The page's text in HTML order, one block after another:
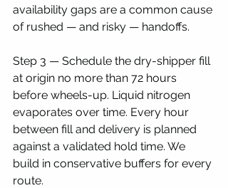
availability gaps are a common cause
of rushed — and risky — handoffs.
Step 3 — Schedule the dry-shipper fill
at origin no more than 72 hours
before wheels-up. Liquid nitrogen
evaporates over time. Every hour
between fill and delivery is planned
against a validated hold time. We
build in conservative buffers for every
route.